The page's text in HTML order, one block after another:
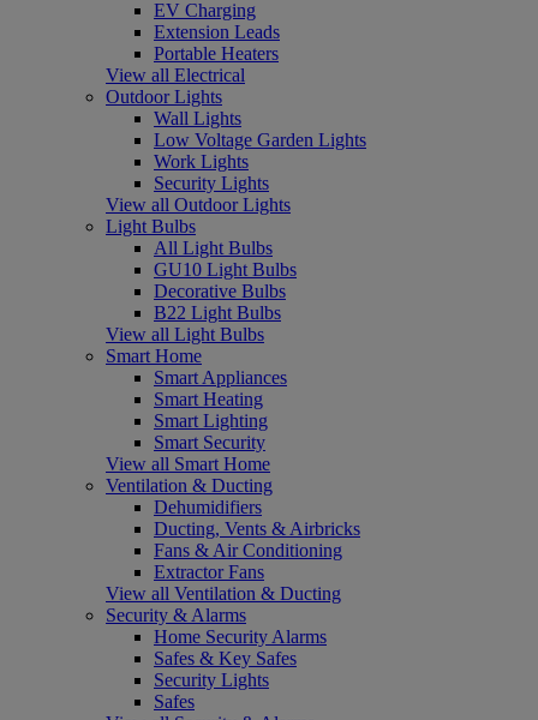
EV Charging
Extension Leads
Portable Heaters
View all Electrical
Outdoor Lights
Wall Lights
Low Voltage Garden Lights
Work Lights
Security Lights
View all Outdoor Lights
Light Bulbs
All Light Bulbs
GU10 Light Bulbs
Decorative Bulbs
B22 Light Bulbs
View all Light Bulbs
Smart Home
Smart Appliances
Smart Heating
Smart Lighting
Smart Security
View all Smart Home
Ventilation & Ducting
Dehumidifiers
Ducting, Vents & Airbricks
Fans & Air Conditioning
Extractor Fans
View all Ventilation & Ducting
Security & Alarms
Home Security Alarms
Safes & Key Safes
Security Lights
Safes